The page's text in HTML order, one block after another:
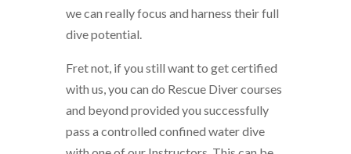
we can really focus and harness their full
dive potential.
Fret not, if you still want to get certified
with us, you can do Rescue Diver courses
and beyond provided you successfully
pass a controlled confined water dive